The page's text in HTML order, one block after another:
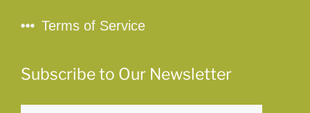
Terms of Service
Subscribe to Our Newsletter